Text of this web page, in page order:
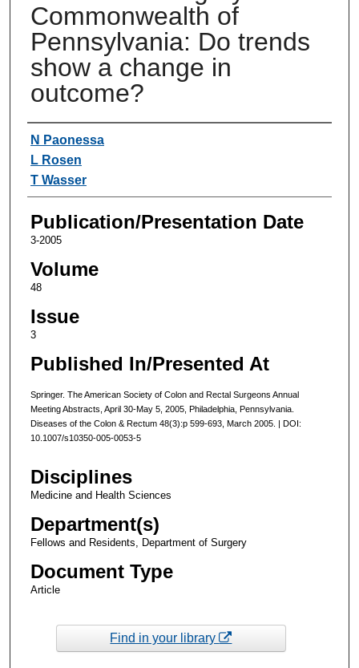
Commonwealth of
Pennsylvania: Do trends
show a change in
outcome?
Authors
N Paonessa
L Rosen
T Wasser
Publication/Presentation Date
3-2005
Volume
48
Issue
3
Published In/Presented At
Springer. The American Society of Colon and Rectal Surgeons Annual
Meeting Abstracts, April 30-May 5, 2005, Philadelphia, Pennsylvania.
Diseases of the Colon & Rectum 48(3):p 599-693, March 2005. | DOI:
10.1007/s10350-005-0053-5
Disciplines
Medicine and Health Sciences
Department(s)
Fellows and Residents, Department of Surgery
Document Type
Article
Find in your library